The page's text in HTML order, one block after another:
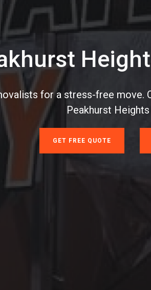
for a stress-free move.
Peakhurst
GET FREE QUOTE